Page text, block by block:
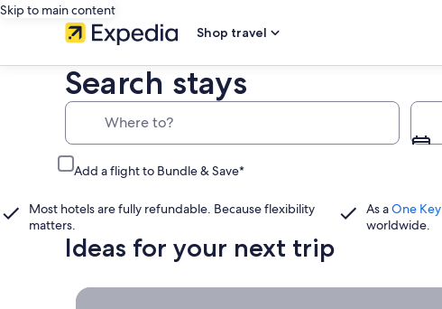
Skip to main content
Shop travel
Search stays
Add a flight to Bundle & Save*
Most hotels are fully refundable. Because flexibility
matters.
As aOne Key
worldwide.
Ideas for your next trip